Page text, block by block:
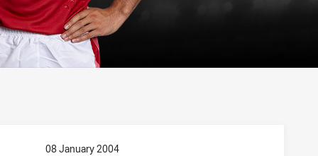
08 January 2004